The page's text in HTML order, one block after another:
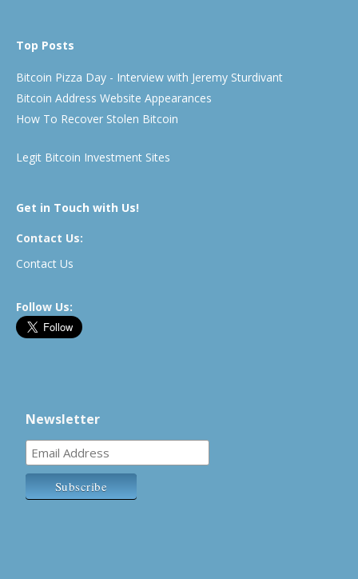
Top Posts
Bitcoin Pizza Day - Interview with Jeremy Sturdivant
Bitcoin Address Website Appearances
How To Recover Stolen Bitcoin
Legit Bitcoin Investment Sites
Get in Touch with Us!
Contact Us:
Contact Us
Follow Us:
Newsletter